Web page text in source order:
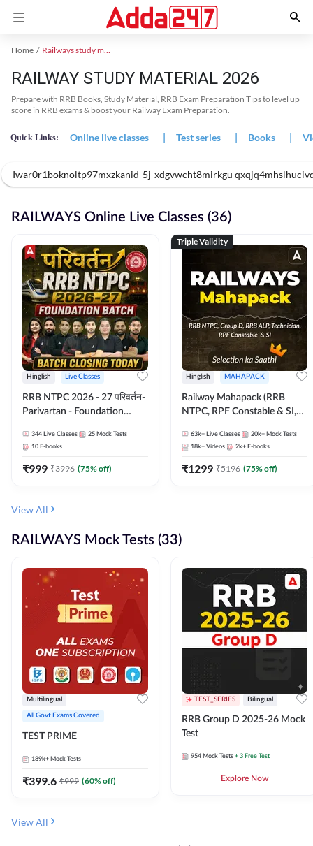
Home Railways study material
RAILWAY STUDY MATERIAL 2026
Prepare with RRB Books, Study Material, RRB Exam Preparation Tips to level up
score in RRB exams & boost your Railway Exam Preparation.
Quick Links: Online live classes | Test series | Books |
Iwar0r1boknoltp97mxzkanid-5j-xdgvwcht8mirkgu
RAILWAYS Online Live Classes (36)
Hinglish Live Classes
RRB NTPC 2026 - 27 परिवर्तन-
Parivartan - Foundation
eBook | Hinglish | Online Live
Classes By Adda247
344 Live Classes 25 Mock Tests
10 E-books
₹999 ₹3996 (75% off)
Triple Validity
Hinglish MAHAPACK
Railway Mahapack (RRB
NTPC, RPF Constable & SI,
63k+ Live Classes 20k+ Mock Tests
18k+ Videos 2k+ E-books
₹1299 ₹5196 (75% off)
View All
RAILWAYS Mock Tests (33)
Multilingual
All Govt Exams Covered
TEST PRIME
189k+ Mock Tests
₹399.6 ₹999 (60% off)
TEST_SERIES Bilingual
RRB Group D 2025-26 Mock
Test
954 Mock Tests + 3 Free Test
Explore Now
View All